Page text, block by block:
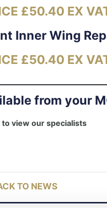
£50.40 EX
Inner Wing
£50.40 EX
from your
to view our specialists
TO NEWS